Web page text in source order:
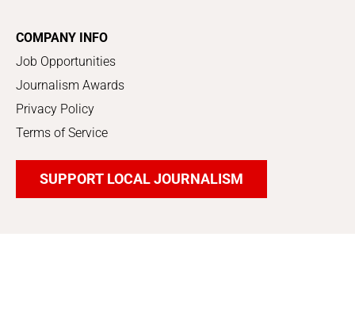
COMPANY INFO
Job Opportunities
Journalism Awards
Privacy Policy
Terms of Service
SUPPORT LOCAL JOURNALISM